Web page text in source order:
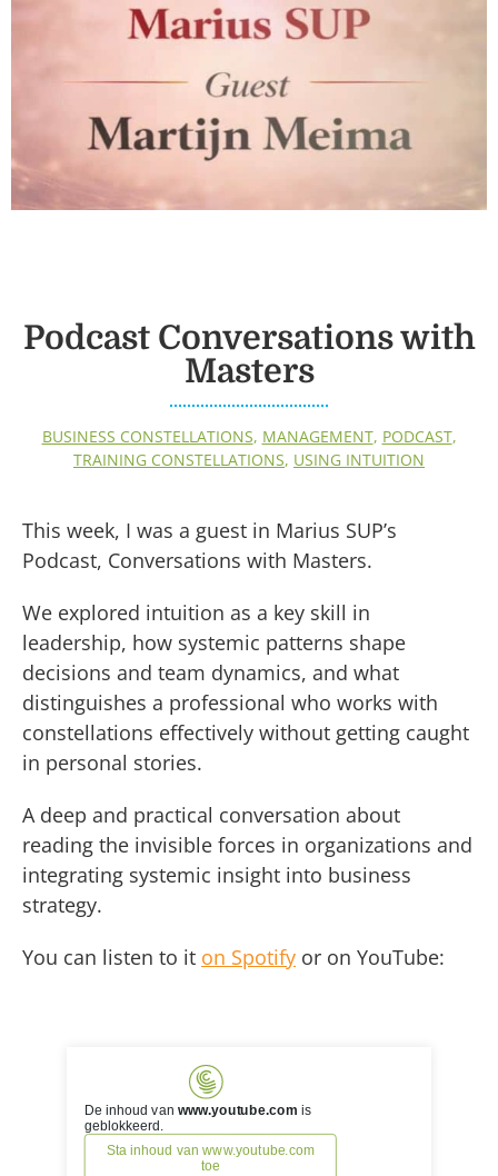
Podcast Conversations with
Masters
BUSINESS CONSTELLATIONS, MANAGEMENT, PODCAST,
TRAINING CONSTELLATIONS, USING INTUITION
This week, I was a guest in Marius SUP’s
Podcast, Conversations with Masters.
We explored intuition as a key skill in
leadership, how systemic patterns shape
decisions and team dynamics, and what
distinguishes a professional who works with
constellations effectively without getting caught
in personal stories.
A deep and practical conversation about
reading the invisible forces in organizations and
integrating systemic insight into business
strategy.
You can listen to it on Spotify or on YouTube: